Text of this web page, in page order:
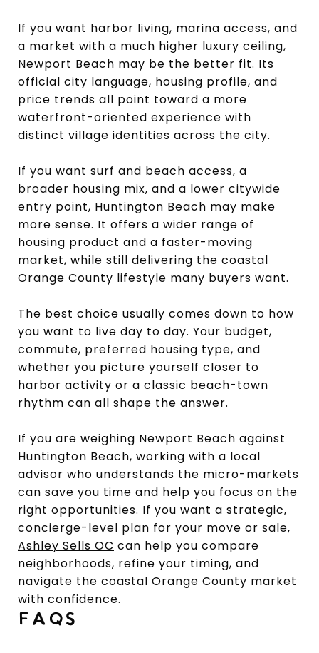
If you want harbor living, marina access, and
a market with a much higher luxury ceiling,
Newport Beach may be the better fit. Its
official city language, housing profile, and
price trends all point toward a more
waterfront-oriented experience with
distinct village identities across the city.
If you want surf and beach access, a
broader housing mix, and a lower citywide
entry point, Huntington Beach may make
more sense. It offers a wider range of
housing product and a faster-moving
market, while still delivering the coastal
Orange County lifestyle many buyers want.
The best choice usually comes down to how
you want to live day to day. Your budget,
commute, preferred housing type, and
whether you picture yourself closer to
harbor activity or a classic beach-town
rhythm can all shape the answer.
If you are weighing Newport Beach against
Huntington Beach, working with a local
advisor who understands the micro-markets
can save you time and help you focus on the
right opportunities. If you want a strategic,
concierge-level plan for your move or sale,
Ashley Sells OC can help you compare
neighborhoods, refine your timing, and
navigate the coastal Orange County market
with confidence.
FAQS